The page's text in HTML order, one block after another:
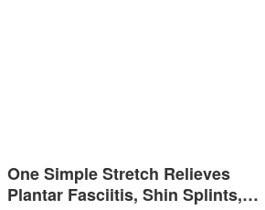
One Simple Stretch Relieves
Plantar Fasciitis, Shin Splints,…